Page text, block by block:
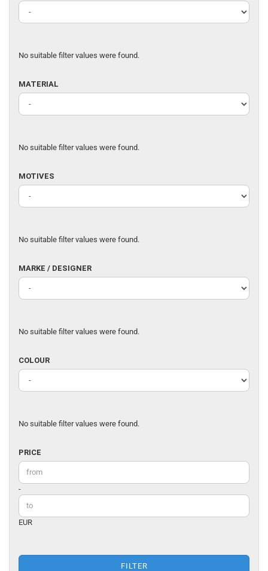
OF
FABRIC
No suitable filter values were found.
MATERIAL
MATERIAL
No suitable filter values were found.
MOTIVES
MOTIVES
No suitable filter values were found.
MARKE
/
DESIGNER
MARKE / DESIGNER
No suitable filter values were found.
COLOUR
COLOUR
No suitable filter values were found.
PRICE
PRICE
Price to
-
EUR
FILTER